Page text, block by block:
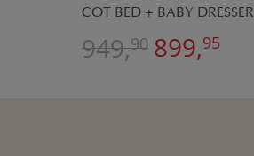
COT BED + BABY DRESSER
899,95
949,90